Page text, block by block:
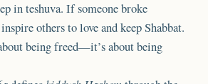
in teshuva. If someone broke
others to love and keep Shabbat.
being freed—it’s about being